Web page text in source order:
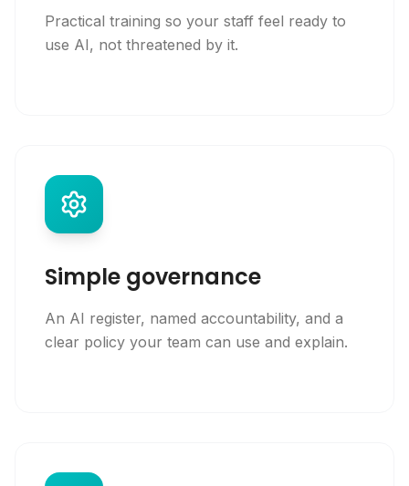
Practical training so your staff feel ready to
use AI, not threatened by it.
Simple governance
An AI register, named accountability, and a
clear policy your team can use and explain.